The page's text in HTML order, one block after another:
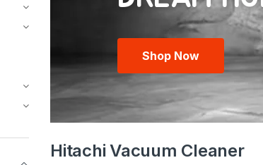
Shop Now
Hitachi Vacuum Cleaner